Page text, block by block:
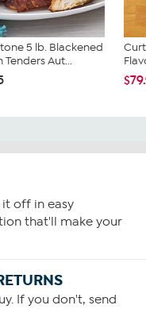
5 lb. Blackened
Tenders Aut...
off in easy
that'll make your
If you don't, send